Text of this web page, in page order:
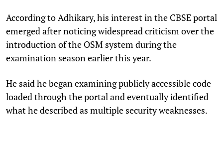
According to Adhikary, his interest in the CBSE portal
emerged after noticing widespread criticism over the
introduction of the OSM system during the
examination season earlier this year.
He said he began examining publicly accessible code
loaded through the portal and eventually identified
what he described as multiple security weaknesses.